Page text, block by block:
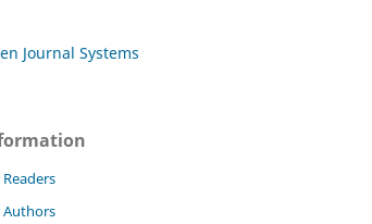
Journal Systems
Readers
Authors